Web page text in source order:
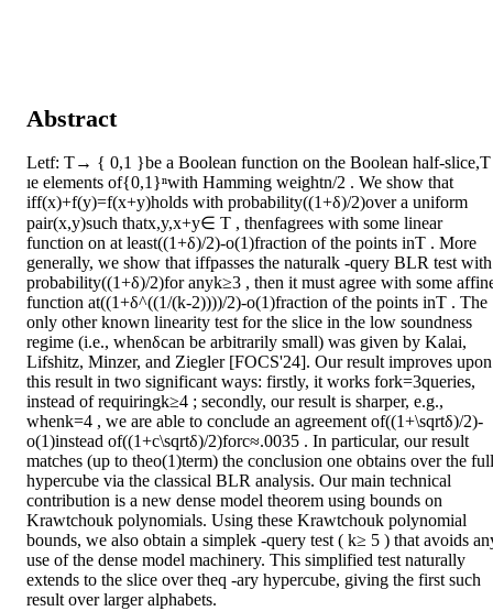
Abstract
Letf: T→ { 0,1 }be a Boolean function on the Boolean half-
ıe elements of{0,1}ⁿwith Hamming weightn/2 . We show that
iff(x)+f(y)=f(x+y)holds with probability((1+δ)/2)over a uniform
pair(x,y)such thatx,y,x+y∈ T , thenfagrees with some linear
function on at least((1+δ)/2)-o(1)fraction of the points inT . More
generally, we show that iffpasses the naturalk -query BLR test with
probability((1+δ)/2)for anyk≥3 , then it must agree with some
function at((1+δ^((1/(k-2))))/2)-o(1)fraction of the points inT . The
only other known linearity test for the slice in the low soundness
regime (i.e., whenδcan be arbitrarily small) was given by Kalai,
Lifshitz, Minzer, and Ziegler [FOCS'24]. Our result improves upon
this result in two significant ways: firstly, it works fork=3queries,
instead of requiringk≥4 ; secondly, our result is sharper, e.g.,
whenk=4 , we are able to conclude an agreement of((1+\sqrtδ)/2)-
o(1)instead of((1+c\sqrtδ)/2)forc≈.0035 . In particular, our result
matches (up to theo(1)term) the conclusion one obtains over the full
hypercube via the classical BLR analysis. Our main technical
contribution is a new dense model theorem using bounds on
Krawtchouk polynomials. Using these Krawtchouk polynomial
bounds, we also obtain a simplek -query test ( k≥ 5 ) that avoids
use of the dense model machinery. This simplified test naturally
extends to the slice over theq -ary hypercube, giving the first such
result over larger alphabets.